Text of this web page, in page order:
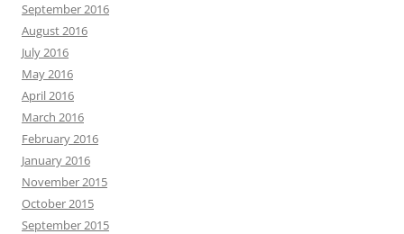
September 2016
August 2016
July 2016
May 2016
April 2016
March 2016
February 2016
January 2016
November 2015
October 2015
September 2015